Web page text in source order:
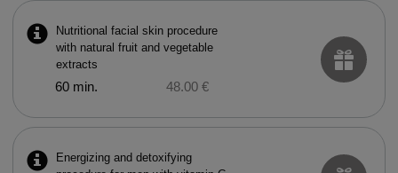
Nutritional facial skin procedure
with natural fruit and vegetable
extracts
60 min. 48.00 €
Energizing and detoxifying